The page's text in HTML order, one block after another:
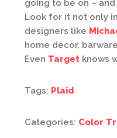
going to be on –
Look for it not only
designers like
home décor,
Even Target knows
Tags: Plaid
Categories: Color